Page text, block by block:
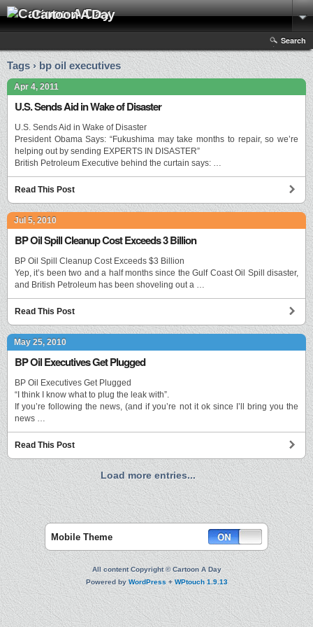
Cartoon A Day
Search
Tags › bp oil executives
Apr 4, 2011
U.S. Sends Aid in Wake of Disaster
U.S. Sends Aid in Wake of Disaster
President Obama Says: “Fukushima may take months to repair, so we’re
helping out by sending EXPERTS IN DISASTER”
British Petroleum Executive behind the curtain says: …
Read This Post
Jul 5, 2010
BP Oil Spill Cleanup Cost Exceeds 3 Billion
BP Oil Spill Cleanup Cost Exceeds $3 Billion
Yep, it’s been two and a half months since the Gulf Coast Oil Spill disaster,
and British Petroleum has been shoveling out a …
Read This Post
May 25, 2010
BP Oil Executives Get Plugged
BP Oil Executives Get Plugged
“I think I know what to plug the leak with”.
If you’re following the news, (and if you’re not it ok since I’ll bring you the
news …
Read This Post
Load more entries...
Mobile Theme
All content Copyright © Cartoon A Day
Powered by WordPress+WPtouch 1.9.13